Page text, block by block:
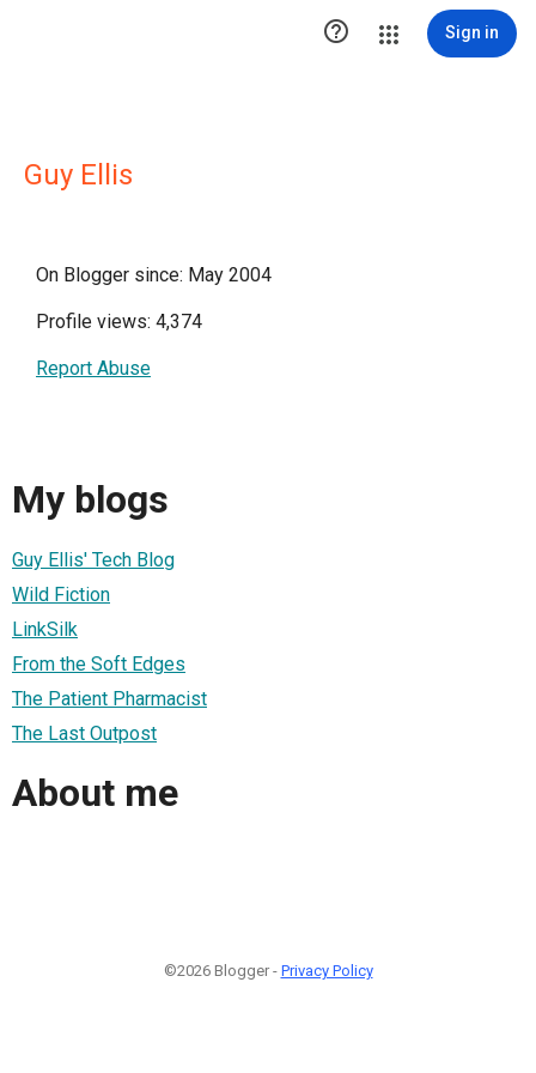
 Sign in
Guy Ellis
On Blogger since: May 2004
Profile views: 4,374
Report Abuse
My blogs
Guy Ellis' Tech Blog
Wild Fiction
LinkSilk
From the Soft Edges
The Patient Pharmacist
The Last Outpost
About me
©2026 Blogger - Privacy Policy